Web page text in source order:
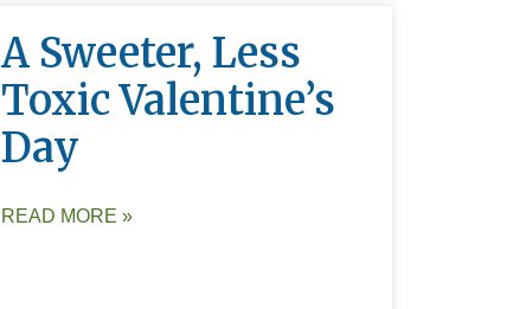
A Sweeter, Less
Toxic Valentine’s
Day
READ MORE »